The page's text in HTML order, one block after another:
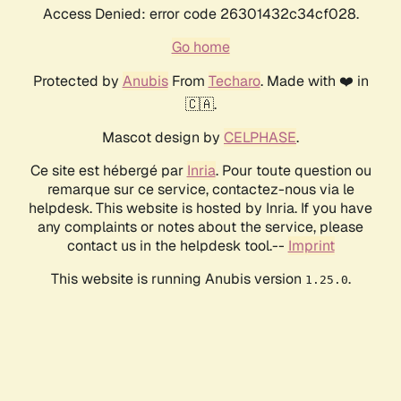
Access Denied: error code 26301432c34cf028.
Go home
Protected by AnubisFrom Techaro. Made with ❤️ in
🇨🇦.
Mascot design by CELPHASE.
Ce site est hébergé par Inria. Pour toute question ou
remarque sur ce service, contactez-nous via le
helpdesk. This website is hosted by Inria. If you have
any complaints or notes about the service, please
contact us in the helpdesk tool.-- Imprint
This website is running Anubis version 1.25.0.